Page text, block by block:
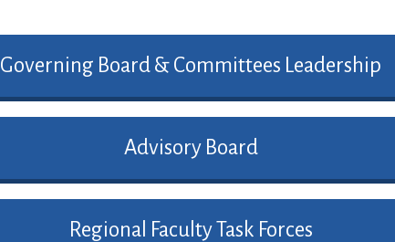
Governing Board & Committees Leadership
Advisory Board
Regional Faculty Task Forces